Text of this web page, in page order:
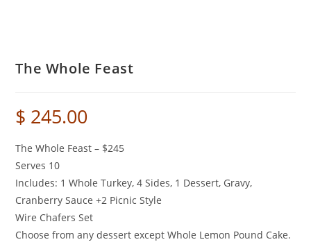
The Whole Feast
$ 245.00
The Whole Feast – $245
Serves 10
Includes: 1 Whole Turkey, 4 Sides, 1 Dessert, Gravy,
Cranberry Sauce +2 Picnic Style
Wire Chafers Set
Choose from any dessert except Whole Lemon Pound Cake.